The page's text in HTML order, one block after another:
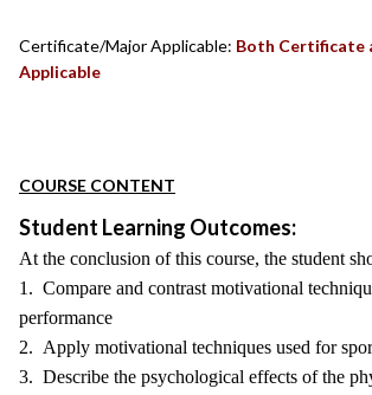
Certificate/Major Applicable: Both Certificate
Applicable
COURSE CONTENT
Student Learning Outcomes:
At the conclusion of this course, the student
1. Compare and contrast motivational
performance
2. Apply motivational techniques used for
3. Describe the psychological effects of the